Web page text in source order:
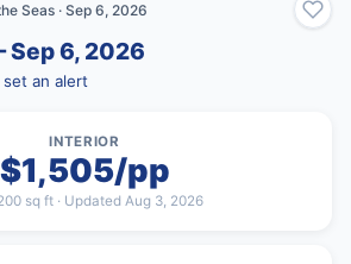
Seas · Sep 6, 2026
Sep 6, 2026
an alert
INTERIOR
$1,505/pp
sq ft · Updated Aug 3, 2026